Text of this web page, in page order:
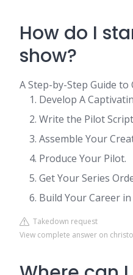
How do I
show?
A Step-by-Step Guide to
Develop A
Write the Pilot
Assemble Your
Produce Your Pilot.
​​Get Your Series
Build Your Career in
Takedown request
View complete answer on